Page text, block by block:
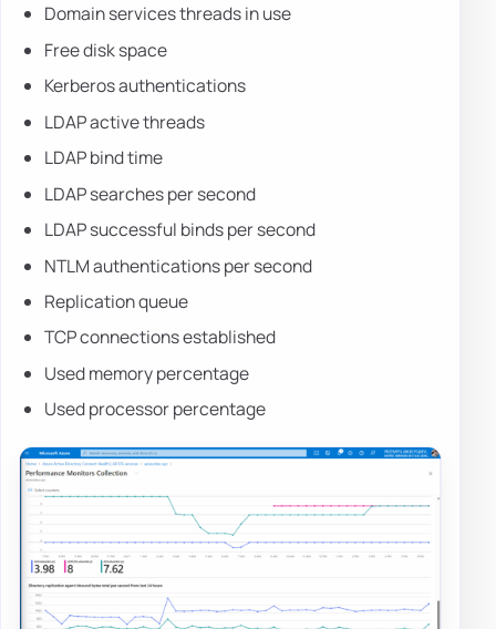
Domain services threads in use
Free disk space
Kerberos authentications
LDAP active threads
LDAP bind time
LDAP searches per second
LDAP successful binds per second
NTLM authentications per second
Replication queue
TCP connections established
Used memory percentage
Used processor percentage